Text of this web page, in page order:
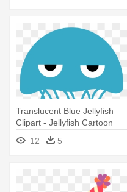
Translucent Blue Jellyfish
Clipart - Jellyfish Cartoon
12
5